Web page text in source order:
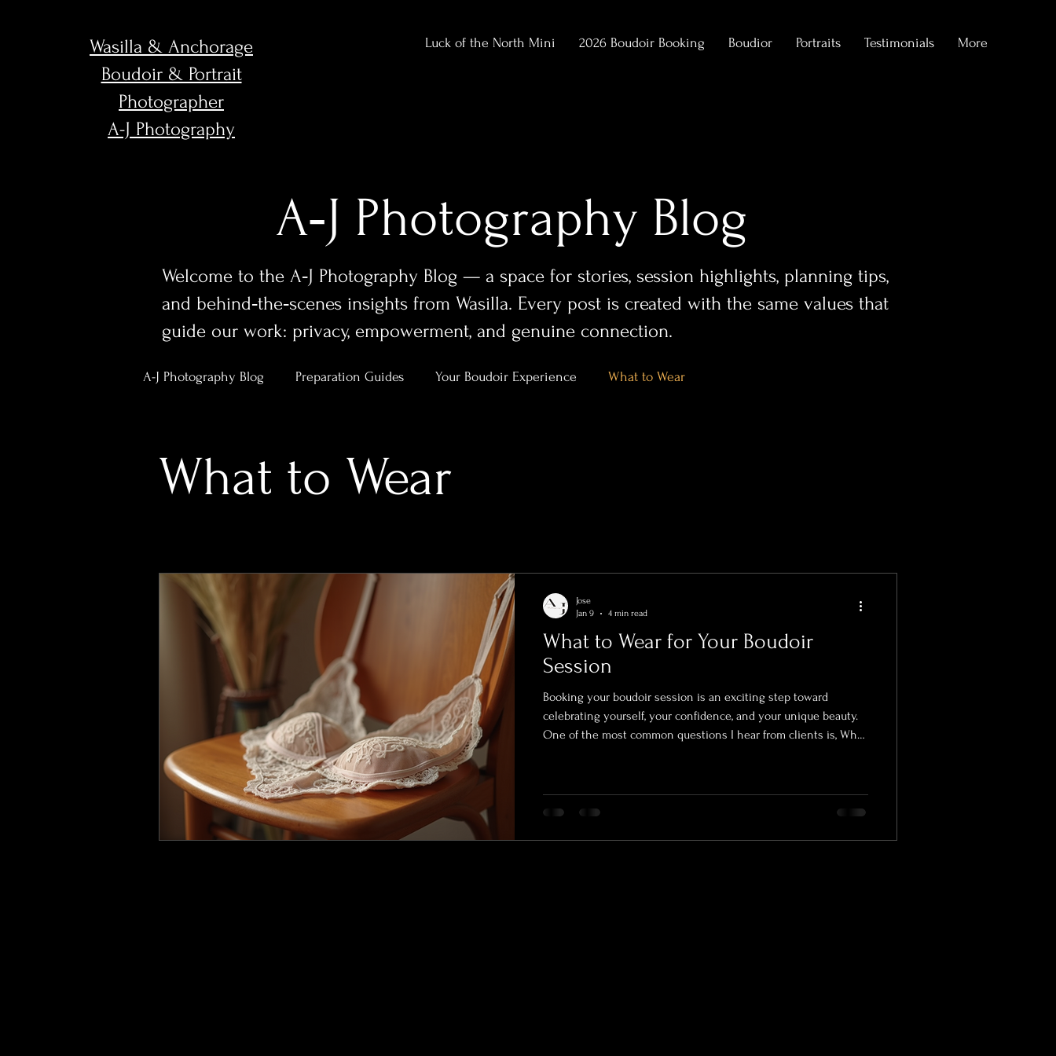
Wasilla & Anchorage
Boudoir & Portrait
Photographer
A-J Photography
Luck of the North Mini 2026 Boudoir Booking Boudior Portraits Testimonials More
A‑J Photography Blog
Welcome to the A‑J Photography Blog — a space for stories, session highlights, planning tips,
and behind‑the‑scenes insights from Wasilla. Every post is created with the same values that
guide our work: privacy, empowerment, and genuine connection.
A-J Photography Blog Preparation Guides Your Boudoir Experience What to Wear
What to Wear
What to Wear for Your Boudoir
Session
Booking your boudoir session is an exciting step toward
celebrating yourself, your confidence, and your unique beauty.
One of the most common questions I hear from clients is, What
and empowering boudoir photography experience. Whether
you’re working with a Wasilla portrait photographer, exploring
Jose
Jan 9
4 min read